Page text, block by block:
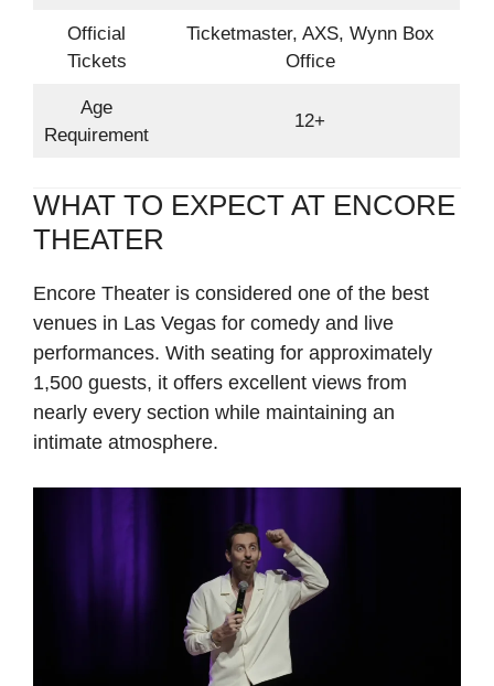
Official
Tickets
Ticketmaster, AXS, Wynn Box
Office
Age
Requirement
12+
WHAT TO EXPECT AT ENCORE
THEATER
Encore Theater is considered one of the best
venues in Las Vegas for comedy and live
performances. With seating for approximately
1,500 guests, it offers excellent views from
nearly every section while maintaining an
intimate atmosphere.